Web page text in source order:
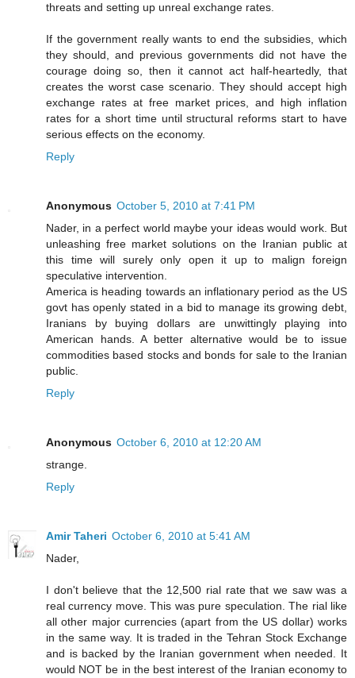
threats and setting up unreal exchange rates.
If the government really wants to end the subsidies, which
they should, and previous governments did not have the
courage doing so, then it cannot act half-heartedly, that
creates the worst case scenario. They should accept high
exchange rates at free market prices, and high inflation
rates for a short time until structural reforms start to have
serious effects on the economy.
Reply
Anonymous October 5, 2010 at 7:41 PM
Nader, in a perfect world maybe your ideas would work. But
unleashing free market solutions on the Iranian public at
this time will surely only open it up to malign foreign
speculative intervention.
America is heading towards an inflationary period as the US
govt has openly stated in a bid to manage its growing debt,
Iranians by buying dollars are unwittingly playing into
American hands. A better alternative would be to issue
commodities based stocks and bonds for sale to the Iranian
public.
Reply
Anonymous October 6, 2010 at 12:20 AM
strange.
Reply
Amir Taheri October 6, 2010 at 5:41 AM
Nader,
I don't believe that the 12,500 rial rate that we saw was a
real currency move. This was pure speculation. The rial like
all other major currencies (apart from the US dollar) works
in the same way. It is traded in the Tehran Stock Exchange
and is backed by the Iranian government when needed. It
would NOT be in the best interest of the Iranian economy to